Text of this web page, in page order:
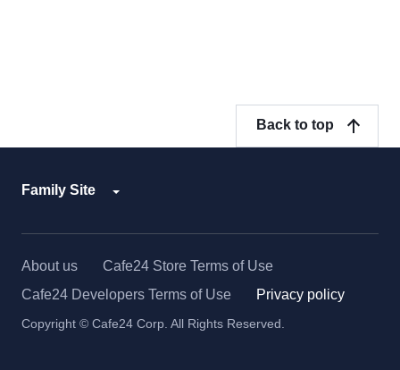
Family Site
Back to top
About us
Cafe24 Store Terms of Use
Cafe24 Developers Terms of Use
Privacy policy
Copyright © Cafe24 Corp. All Rights Reserved.